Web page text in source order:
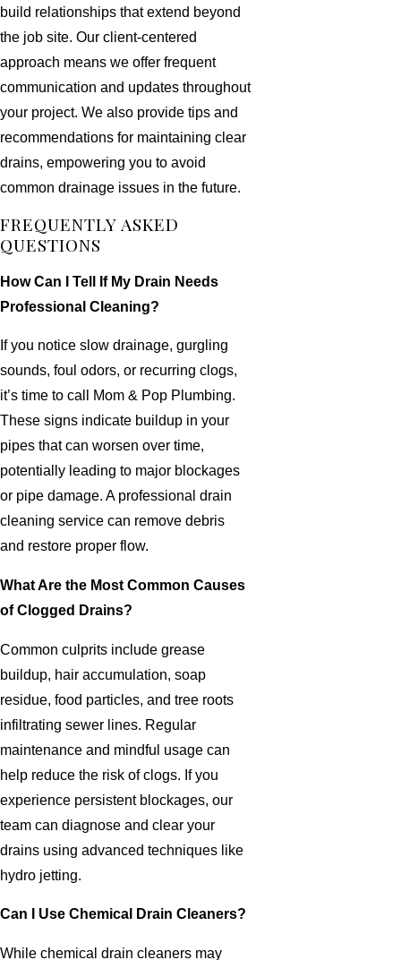
build relationships that extend beyond
the job site. Our client-centered
approach means we offer frequent
communication and updates throughout
your project. We also provide tips and
recommendations for maintaining clear
drains, empowering you to avoid
common drainage issues in the future.
FREQUENTLY ASKED
QUESTIONS
How Can I Tell If My Drain Needs
Professional Cleaning?
If you notice slow drainage, gurgling
sounds, foul odors, or recurring clogs,
it’s time to call Mom & Pop Plumbing.
These signs indicate buildup in your
pipes that can worsen over time,
potentially leading to major blockages
or pipe damage. A professional drain
cleaning service can remove debris
and restore proper flow.
What Are the Most Common Causes
of Clogged Drains?
Common culprits include grease
buildup, hair accumulation, soap
residue, food particles, and tree roots
infiltrating sewer lines. Regular
maintenance and mindful usage can
help reduce the risk of clogs. If you
experience persistent blockages, our
team can diagnose and clear your
drains using advanced techniques like
hydro jetting.
Can I Use Chemical Drain Cleaners?
While chemical drain cleaners may